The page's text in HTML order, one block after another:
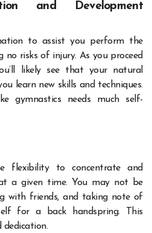
and Development
to assist you perform the
no risks of injury. As you proceed
likely see that your natural
learn new skills and techniques.
gymnastics needs much self-
flexibility to concentrate and
a given time. You may not be
with friends, and taking note of
for a back handspring. This
dedication.